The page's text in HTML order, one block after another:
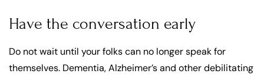
Have the conversation early
Do not wait until your folks can no longer speak for
themselves. Dementia, Alzheimer’s and other debilitating